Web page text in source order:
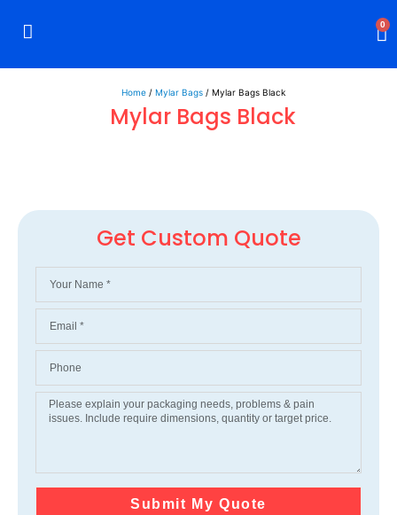
0
Home/ Mylar Bags/ Mylar Bags Black
Mylar Bags Black
Get Custom Quote
Submit My Quote